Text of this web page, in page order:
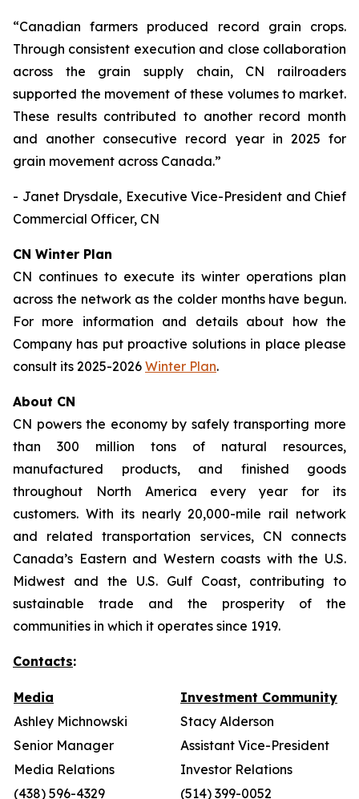
“Canadian farmers produced record grain crops.
Through consistent execution and close collaboration
across the grain supply chain, CN railroaders
supported the movement of these volumes to market.
These results contributed to another record month
and another consecutive record year in 2025 for
grain movement across Canada.”
- Janet Drysdale, Executive Vice-President and Chief
Commercial Officer, CN
CN Winter Plan
CN continues to execute its winter operations plan
across the network as the colder months have begun.
For more information and details about how the
Company has put proactive solutions in place please
consult its 2025-2026 Winter Plan.
About CN
CN powers the economy by safely transporting more
than 300 million tons of natural resources,
manufactured products, and finished goods
throughout North America every year for its
customers. With its nearly 20,000-mile rail network
and related transportation services, CN connects
Canada’s Eastern and Western coasts with the U.S.
Midwest and the U.S. Gulf Coast, contributing to
sustainable trade and the prosperity of the
communities in which it operates since 1919.
Contacts:
Media
Investment Community
Ashley Michnowski
Stacy Alderson
Senior Manager
Assistant Vice-President
Media Relations
Investor Relations
(438) 596-4329
(514) 399-0052